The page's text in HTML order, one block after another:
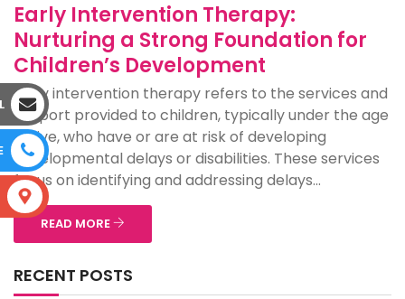
Early Intervention Therapy:
Nurturing a Strong Foundation for
Children’s Development
Early intervention therapy refers to the services and
support provided to children, typically under the age
of five, who have or are at risk of developing
developmental delays or disabilities. These services
focus on identifying and addressing delays...
READ MORE
RECENT POSTS